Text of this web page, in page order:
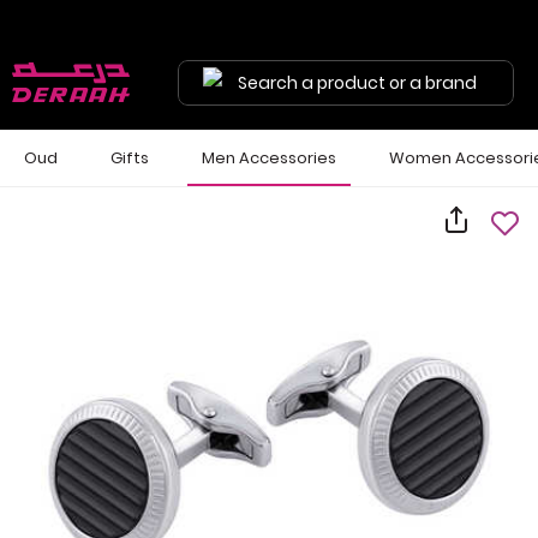
Search a product or a brand
Oud Gifts Men Accessories Women